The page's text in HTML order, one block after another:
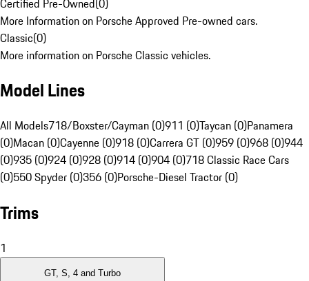
More Information on Porsche Approved Pre-owned cars.
Classic(0)
More information on Porsche Classic vehicles.
Model Lines
All Models718/Boxster/Cayman (0)911 (0)Taycan (0)Panamera
(0)Macan (0)Cayenne (0)918 (0)Carrera GT (0)959 (0)968 (0)944
(0)935 (0)924 (0)928 (0)914 (0)904 (0)718 Classic Race Cars
(0)550 Spyder (0)356 (0)Porsche-Diesel Tractor (0)
Trims
1
GT, S, 4 and Turbo